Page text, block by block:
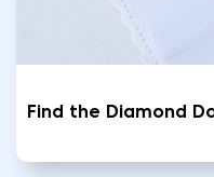
Find the Diamond